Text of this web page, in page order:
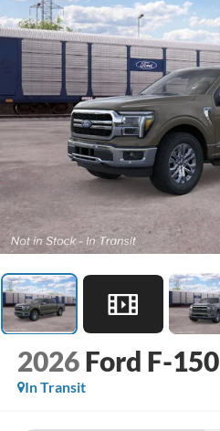
2026 Ford F-150
In Transit